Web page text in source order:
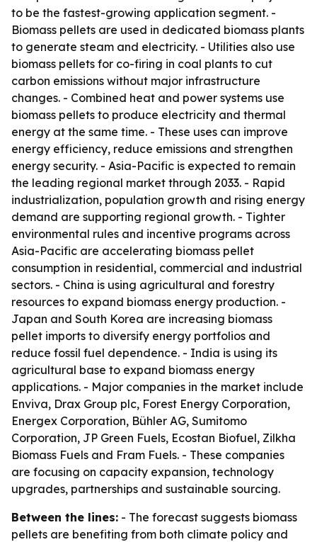
to be the fastest-growing application segment. -
Biomass pellets are used in dedicated biomass plants
to generate steam and electricity. - Utilities also use
biomass pellets for co-firing in coal plants to cut
carbon emissions without major infrastructure
changes. - Combined heat and power systems use
biomass pellets to produce electricity and thermal
energy at the same time. - These uses can improve
energy efficiency, reduce emissions and strengthen
energy security. - Asia-Pacific is expected to remain
the leading regional market through 2033. - Rapid
industrialization, population growth and rising energy
demand are supporting regional growth. - Tighter
environmental rules and incentive programs across
Asia-Pacific are accelerating biomass pellet
consumption in residential, commercial and industrial
sectors. - China is using agricultural and forestry
resources to expand biomass energy production. -
Japan and South Korea are increasing biomass
pellet imports to diversify energy portfolios and
reduce fossil fuel dependence. - India is using its
agricultural base to expand biomass energy
applications. - Major companies in the market include
Enviva, Drax Group plc, Forest Energy Corporation,
Energex Corporation, Bühler AG, Sumitomo
Corporation, JP Green Fuels, Ecostan Biofuel, Zilkha
Biomass Fuels and Fram Fuels. - These companies
are focusing on capacity expansion, technology
upgrades, partnerships and sustainable sourcing.
Between the lines: - The forecast suggests biomass
pellets are benefiting from both climate policy and